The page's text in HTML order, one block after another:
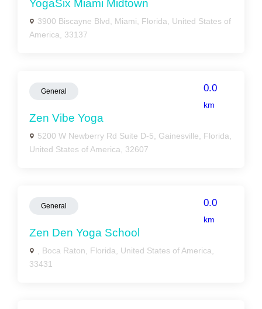
YogaSix Miami Midtown
3900 Biscayne Blvd, Miami, Florida, United States of
America, 33137
General 0.0
km
Zen Vibe Yoga
5200 W Newberry Rd Suite D-5, Gainesville, Florida,
United States of America, 32607
General 0.0
km
Zen Den Yoga School
, Boca Raton, Florida, United States of America,
33431